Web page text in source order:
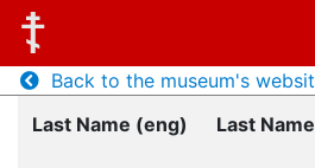
Back to the museum's
Last Name (eng)
Last